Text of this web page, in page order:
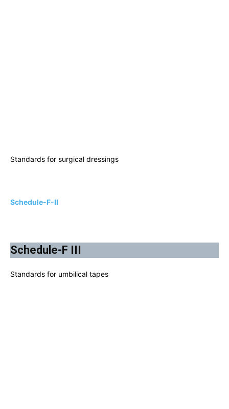
Standards for surgical dressings
Schedule-F-II
Schedule-F III
Standards for umbilical tapes